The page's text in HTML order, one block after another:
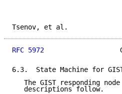
Tsenov, et al.
RFC 5972
6.3.  State Machine for GIST
The GIST responding
   descriptions follow.